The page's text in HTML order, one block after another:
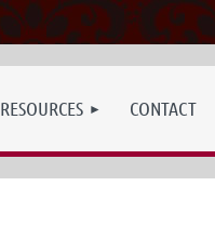
Log in
RESOURCES CONTACT